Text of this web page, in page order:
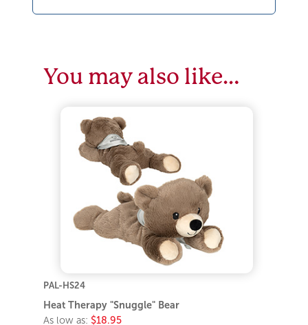
You may also like…
PAL-HS24
Heat Therapy "Snuggle" Bear
As low as: $18.95